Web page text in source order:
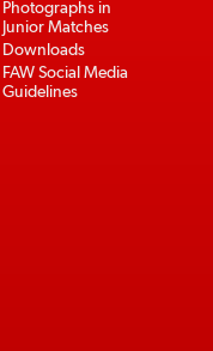
Photographs in
Junior Matches
Downloads
FAW Social Media
Guidelines